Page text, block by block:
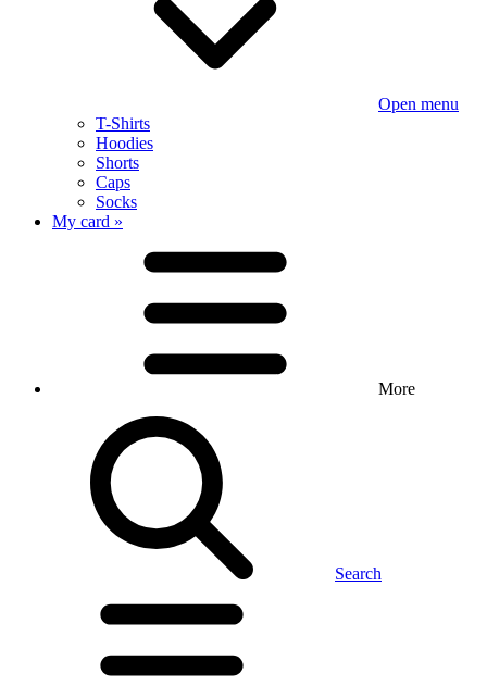
Open menu
T-Shirts
Hoodies
Shorts
Caps
Socks
My card »
More
Search